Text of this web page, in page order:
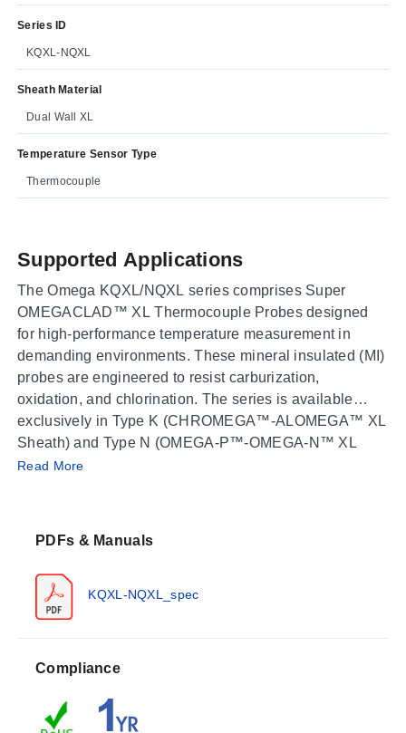
Series ID
KQXL-NQXL
Sheath Material
Dual Wall XL
Temperature Sensor Type
Thermocouple
Supported Applications
The Omega KQXL/NQXL series comprises Super
OMEGACLAD™ XL Thermocouple Probes designed
for high-performance temperature measurement in
demanding environments. These mineral insulated (MI)
probes are engineered to resist carburization,
oxidation, and chlorination. The series is available
exclusively in Type K (CHROMEGA™-ALOMEGA™ XL
Sheath) and Type N (OMEGA-P™-OMEGA-N™ XL
Sheath) calibrations.
Operating Conditions & Performance
Limits of Error (SLE) and EN 60584-2: Tolerance Class
(37°F) in 25 weeks, with a documented capability for a
0.8 mm (0.032") probe to withstand 815°C (1500°F) for
measured as approximate values for ungrounded
probes in water:
Read More
PDFs & Manuals
KQXL-NQXL_spec
Compliance